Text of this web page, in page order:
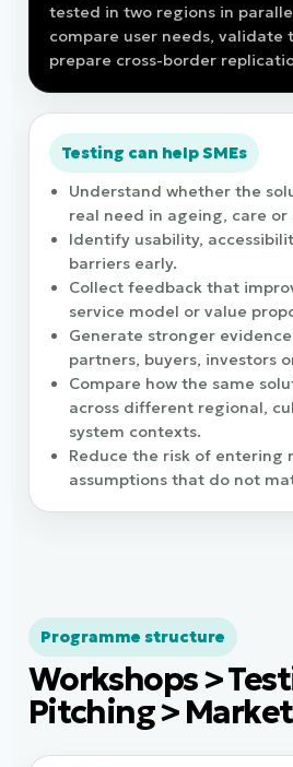
tested in two regions in
compare user needs, validate
prepare cross-border
Testing can help SMEs
Understand whether the
real need in ageing, care
Identify usability,
barriers early.
Collect feedback that
service model or value
Generate stronger
partners, buyers, investors
Compare how the same
across different regional,
system contexts.
Reduce the risk of entering
assumptions that do not
Programme structure
Workshops >
Pitching >